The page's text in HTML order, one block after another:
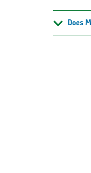
Does